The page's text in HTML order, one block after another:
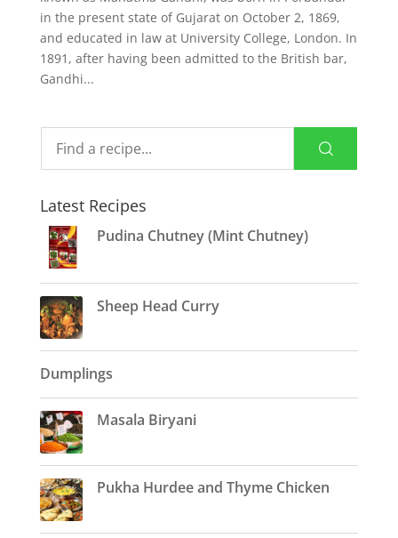
in the present state of Gujarat on October 2, 1869,
and educated in law at University College, London. In
1891, after having been admitted to the British bar,
Gandhi...
Latest Recipes
Pudina Chutney (Mint Chutney)
Sheep Head Curry
Dumplings
Masala Biryani
Pukha Hurdee and Thyme Chicken